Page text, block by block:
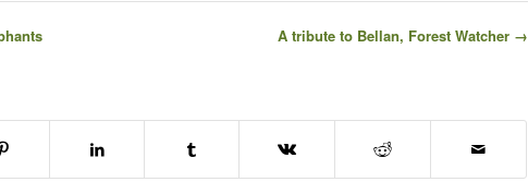
A tribute to Bellan, Forest Watcher →